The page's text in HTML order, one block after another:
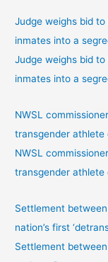
Judge weighs bid
inmates into a
Judge weighs bid
inmates into a
NWSL
transgender athlete
NWSL
transgender athlete
Settlement
nation’s first
Settlement